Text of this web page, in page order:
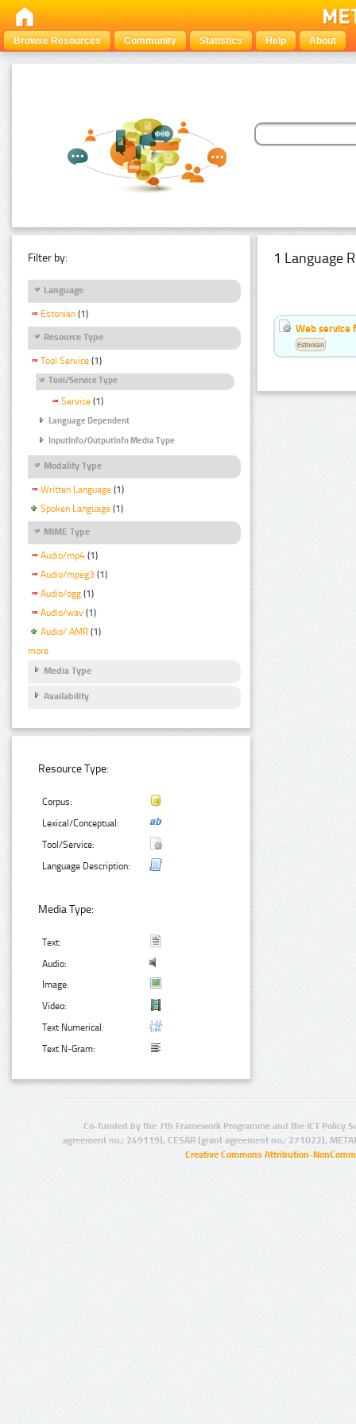
Browse Resources Community Statistics Help About
Filter by:
Language
Estonian (1)
Resource Type
Tool Service (1)
Tool/Service Type
Service (1)
Language Dependent
InputInfo/OutputInfo Media Type
Modality Type
Written Language (1)
Spoken Language (1)
MIME Type
Audio/mp4 (1)
Audio/mpeg3 (1)
Audio/ogg (1)
Audio/wav (1)
Audio/ AMR (1)
more
Media Type
Availability
Resource Type:
Corpus:
Lexical/Conceptual:
Tool/Service:
Language Description:
Media Type:
Text:
Audio:
Image:
Video:
Text Numerical:
Text N-Gram:
1 Language
Web service
Estonian
Co-funded by the 7th Framework Programme and the ICT Policy
agreement no.: 249119), CESAR (grant agreement no.: 271022),
Creative Commons Attribution-